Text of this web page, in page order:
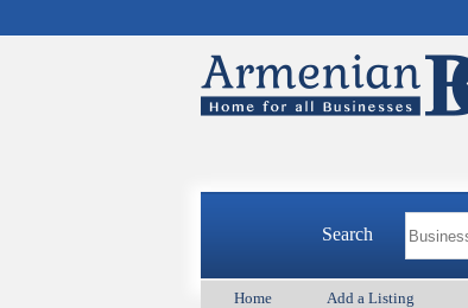
Search
Home Add a Listing
Best Home Services/Movers
Best Vacation Rentals
Design /Print /Web/Marketing
Event/Catering/Photo